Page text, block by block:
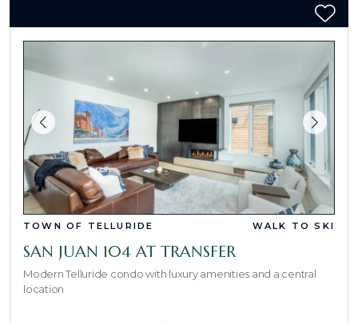
TOWN OF TELLURIDE WALK TO SKI
SAN JUAN 104 AT TRANSFER
Modern Telluride condo with luxury amenities and a central
location